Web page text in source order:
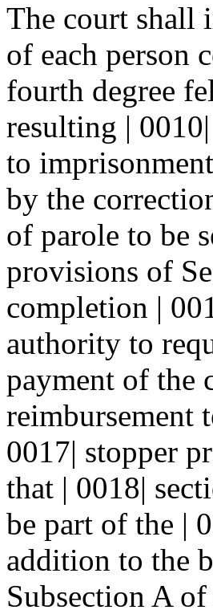
The court shall
of each person
fourth degree
resulting |
to
by the
of parole to be
provisions of
completion |
authority to
payment of the
reimbursement
0017| stopper
that | 0018|
be part of the |
addition to the
Subsection A